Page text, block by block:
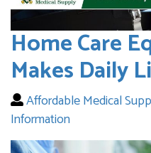
Home Care
Makes Daily
Affordable Medical
Information